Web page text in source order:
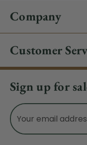
Company
Customer
Sign up for
Email
Address